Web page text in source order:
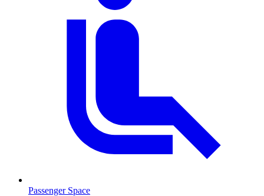
Passenger Space